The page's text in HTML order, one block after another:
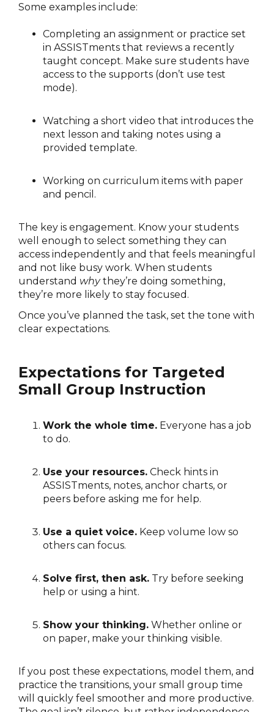
Some examples include:
Completing an assignment or practice set
in ASSISTments that reviews a recently
taught concept. Make sure students have
access to the supports (don’t use test
mode).
Watching a short video that introduces the
next lesson and taking notes using a
provided template.
Working on curriculum items with paper
and pencil.
The key is engagement. Know your students
well enough to select something they can
access independently and that feels meaningful
and not like busy work. When students
understand whythey’re doing something,
they’re more likely to stay focused.
Once you’ve planned the task, set the tone with
clear expectations.
Expectations for Targeted
Small Group Instruction
Work the whole time. Everyone has a job
to do.
Use your resources. Check hints in
ASSISTments, notes, anchor charts, or
peers before asking me for help.
Use a quiet voice. Keep volume low so
others can focus.
Solve first, then ask. Try before seeking
help or using a hint.
Show your thinking. Whether online or
on paper, make your thinking visible.
If you post these expectations, model them, and
practice the transitions, your small group time
will quickly feel smoother and more productive.